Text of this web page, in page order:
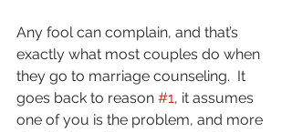
Any fool can complain, and that’s
exactly what most couples do when
they go to marriage counseling.  It
goes back to reason #1, it assumes
one of you is the problem, and more